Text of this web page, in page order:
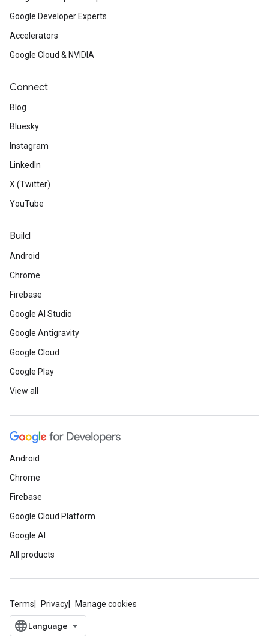
Google Developer Experts
Accelerators
Google Cloud & NVIDIA
Connect
Blog
Bluesky
Instagram
LinkedIn
X (Twitter)
YouTube
Build
Android
Chrome
Firebase
Google AI Studio
Google Antigravity
Google Cloud
Google Play
View all
Android
Chrome
Firebase
Google Cloud Platform
Google AI
All products
Terms Privacy Manage cookies